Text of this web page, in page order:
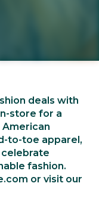
deals with
store for a
to-toe apparel,
fashion.
or visit our